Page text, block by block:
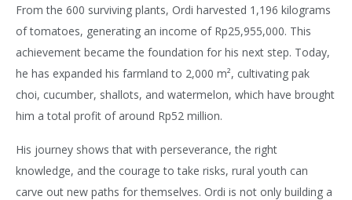
From the 600 surviving plants, Ordi harvested 1,196 kilograms
of tomatoes, generating an income of Rp25,955,000. This
achievement became the foundation for his next step. Today,
he has expanded his farmland to 2,000 m², cultivating pak
choi, cucumber, shallots, and watermelon, which have brought
him a total profit of around Rp52 million.
His journey shows that with perseverance, the right
knowledge, and the courage to take risks, rural youth can
carve out new paths for themselves. Ordi is not only building a